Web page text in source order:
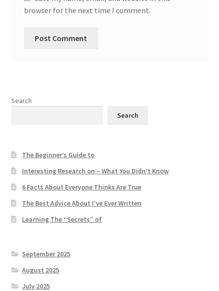
browser for the next time I comment.
Search
Search
The Beginner’s Guide to
Interesting Research on – What You Didn’t Know
6 Facts About Everyone Thinks Are True
The Best Advice About I’ve Ever Written
Learning The “Secrets” of
September 2025
August 2025
July 2025